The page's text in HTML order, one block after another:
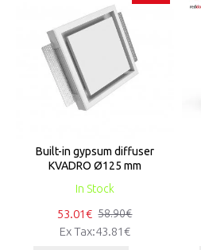
In Stock
Built-in gypsum diffuser
KVADRO Ø125 mm
53.01€ 58.90€
Ex Tax:43.81€